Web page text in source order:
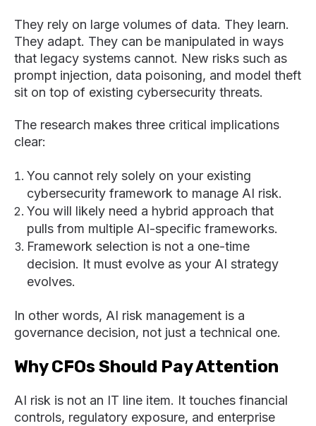
They rely on large volumes of data. They learn.
They adapt. They can be manipulated in ways
that legacy systems cannot. New risks such as
prompt injection, data poisoning, and model theft
sit on top of existing cybersecurity threats.
The research makes three critical implications
clear:
You cannot rely solely on your existing
cybersecurity framework to manage AI risk.
You will likely need a hybrid approach that
pulls from multiple AI-specific frameworks.
Framework selection is not a one-time
decision. It must evolve as your AI strategy
evolves.
In other words, AI risk management is a
governance decision, not just a technical one.
Why CFOs Should Pay Attention
AI risk is not an IT line item. It touches financial
controls, regulatory exposure, and enterprise